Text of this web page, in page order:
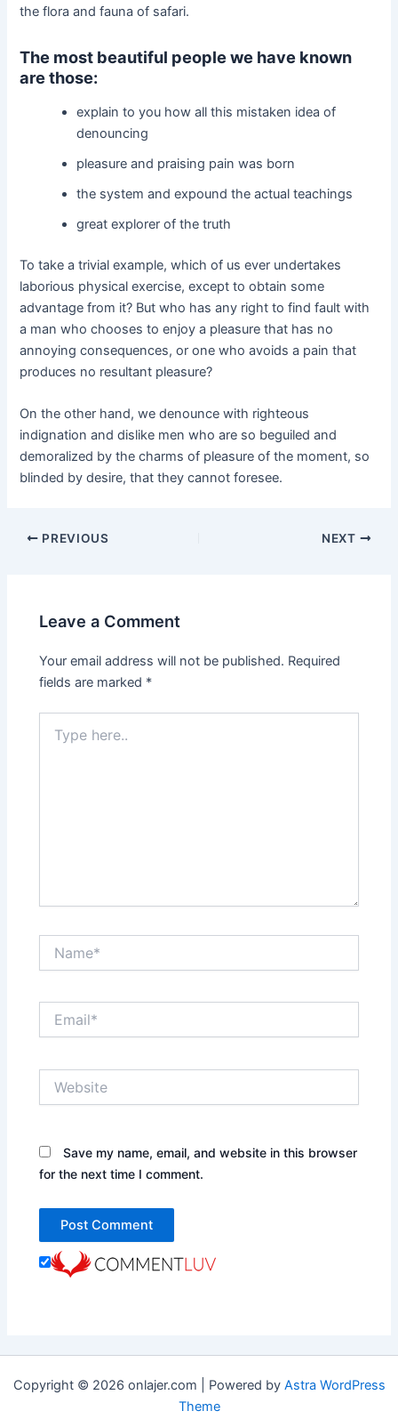
the flora and fauna of safari.
The most beautiful people we have known
are those:
explain to you how all this mistaken idea of
denouncing
pleasure and praising pain was born
the system and expound the actual teachings
great explorer of the truth
To take a trivial example, which of us ever undertakes
laborious physical exercise, except to obtain some
advantage from it? But who has any right to find fault with
a man who chooses to enjoy a pleasure that has no
annoying consequences, or one who avoids a pain that
produces no resultant pleasure?
On the other hand, we denounce with righteous
indignation and dislike men who are so beguiled and
demoralized by the charms of pleasure of the moment, so
blinded by desire, that they cannot foresee.
PREVIOUS NEXT
Leave a Comment
Your email address will not be published. Required
fields are marked *
here..
Save my name, email, and website in this browser
for the next time I comment.
Copyright © 2026 onlajer.com | Powered by Astra WordPress
Theme